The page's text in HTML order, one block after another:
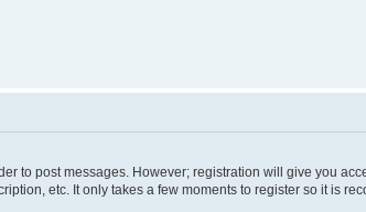
to post messages. However; registration will give you
etc. It only takes a few moments to register so it is